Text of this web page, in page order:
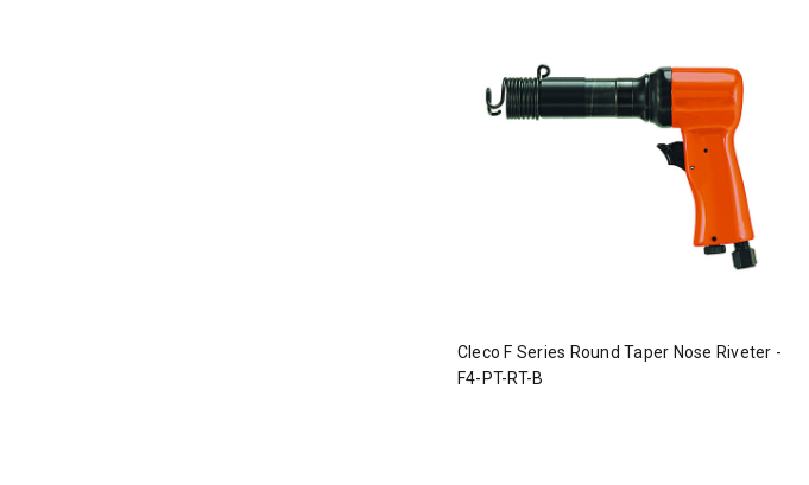
Cleco F Series Round Taper Nose Riveter -
F4-PT-RT-B